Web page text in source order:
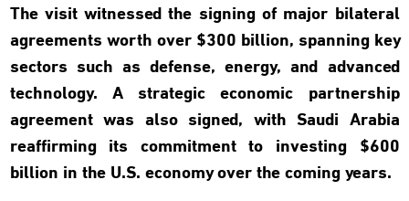
The visit witnessed the signing of major bilateral
agreements worth over $300 billion, spanning key
sectors such as defense, energy, and advanced
technology. A strategic economic partnership
agreement was also signed, with Saudi Arabia
reaffirming its commitment to investing $600
billion in the U.S. economy over the coming years.